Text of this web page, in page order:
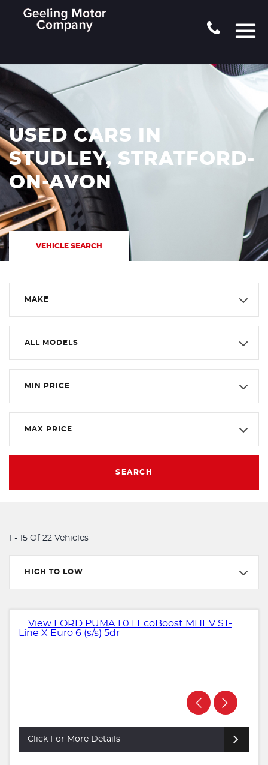
USED CARS IN
STUDLEY, STRATFORD-
ON-AVON
VEHICLE SEARCH
MAKE
ALL MODELS
MIN PRICE
MAX PRICE
SEARCH
1 - 15 Of 22 Vehicles
HIGH TO LOW
Click For More Details